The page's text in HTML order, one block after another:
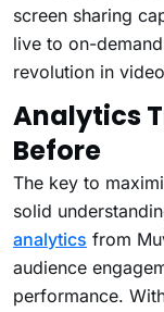
screen sharing
live to on-
revolution in
Analytics
Before
The key to
solid
analytics from
audience
performance.